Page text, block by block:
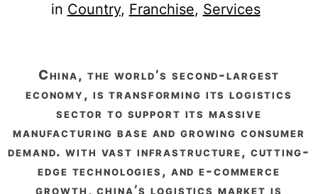
in Country, Franchise, Services
china, the world’s second-largest
economy, is transforming its logistics
sector to support its massive
manufacturing base and growing consumer
demand. with vast infrastructure, cutting-
edge technologies, and e-commerce
growth, china’s logistics market is